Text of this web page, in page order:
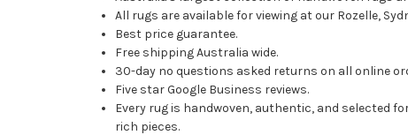
All rugs are available for viewing at our Rozelle,
Best price guarantee.
Free shipping Australia wide.
30-day no questions asked returns on all online
Five star Google Business reviews.
Every rug is handwoven, authentic, and
rich pieces.